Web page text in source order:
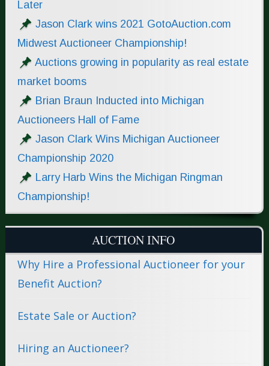
Later
Jason Clark wins 2021 GotoAuction.com
Midwest Auctioneer Championship!
Auctions growing in popularity as real estate
market booms
Brian Braun Inducted into Michigan
Auctioneers Hall of Fame
Jason Clark Wins Michigan Auctioneer
Championship 2020
Larry Harb Wins the Michigan Ringman
Championship!
AUCTION INFO
Why Hire a Professional Auctioneer for your
Benefit Auction?
Estate Sale or Auction?
Hiring an Auctioneer?